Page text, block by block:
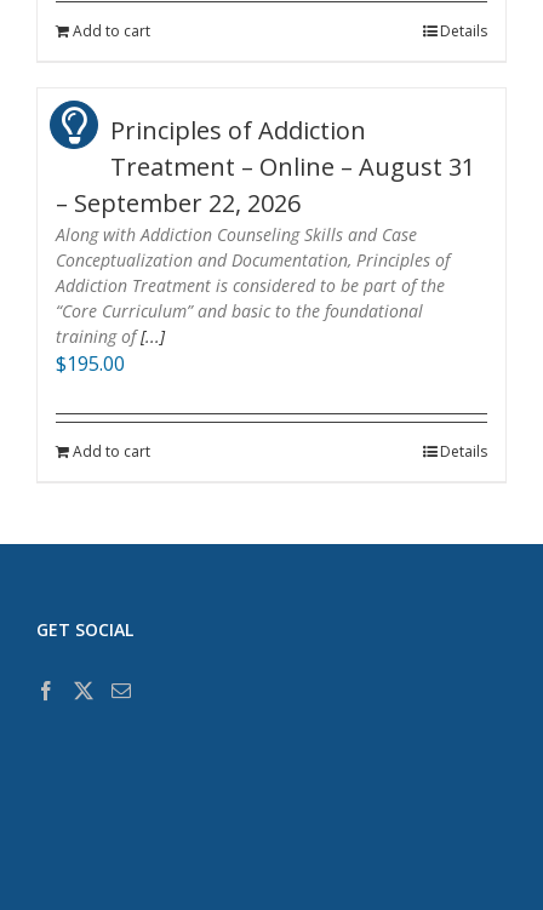
Add to cart Details
Principles of Addiction
Treatment – Online – August 31
– September 22, 2026
Along with Addiction Counseling Skills and Case
Conceptualization and Documentation, Principles of
Addiction Treatment is considered to be part of the
“Core Curriculum” and basic to the foundational
training of[...]
$195.00
Add to cart Details
GET SOCIAL